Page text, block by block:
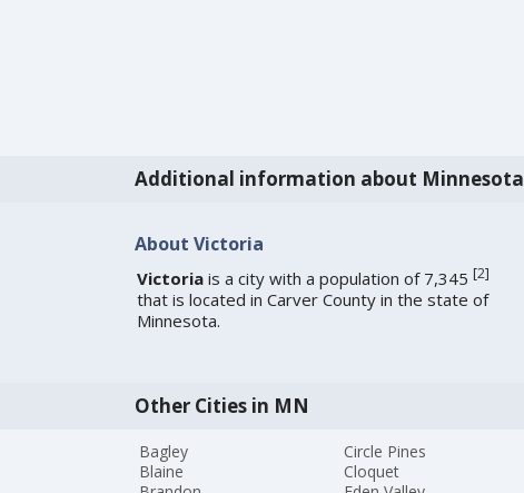
Additional information about Minnesota
About Victoria
Victoriais a city with a population of 7,345 [2]
that is located in Carver County in the state of
Minnesota.
Other Cities in MN
Bagley
Blaine
Circle Pines
Cloquet